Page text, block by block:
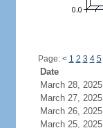
Page: < 1 2 3 4 5
Date
March 28, 2025
March 27, 2025
March 26, 2025
March 25, 2025